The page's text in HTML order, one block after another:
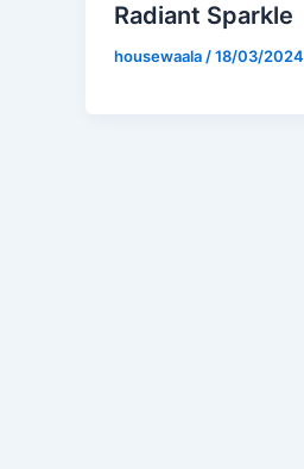
Radiant Sparkle
housewaala /18/03/2024